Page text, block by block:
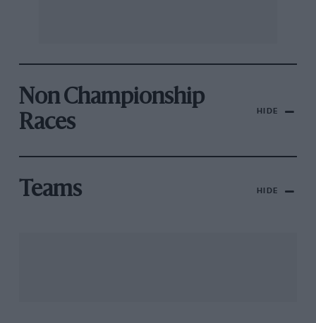
Non Championship
Races
HIDE
Teams HIDE